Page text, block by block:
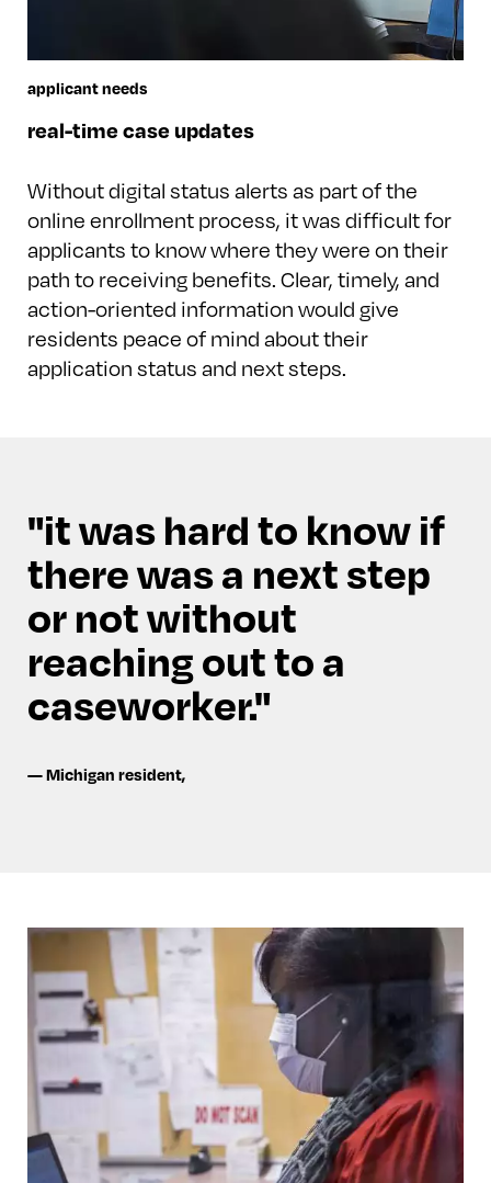
applicant needs
real-time case updates
Without digital status alerts as part of the
online enrollment process, it was difficult for
applicants to know where they were on their
path to receiving benefits. Clear, timely, and
action-oriented information would give
residents peace of mind about their
application status and next steps.
it was hard to know if
there was a next step
or not without
reaching out to a
caseworker.
—Michigan resident,